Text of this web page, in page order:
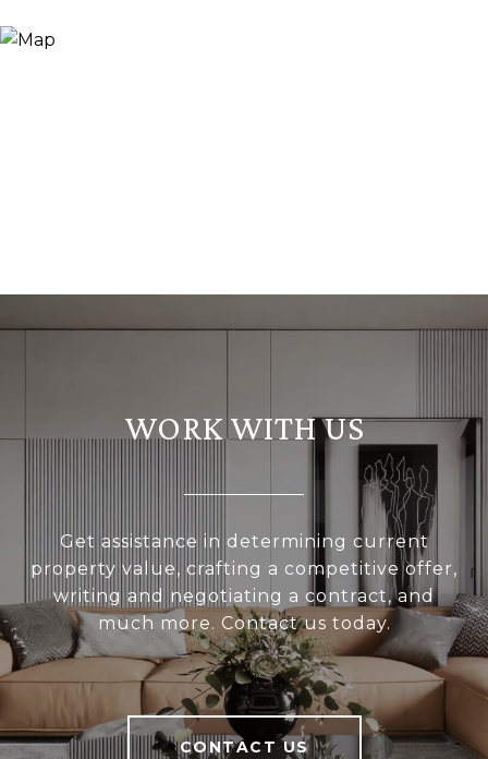
WORK WITH US
Get assistance in determining current
property value, crafting a competitive offer,
writing and negotiating a contract, and
much more. Contact us today.
CONTACT US